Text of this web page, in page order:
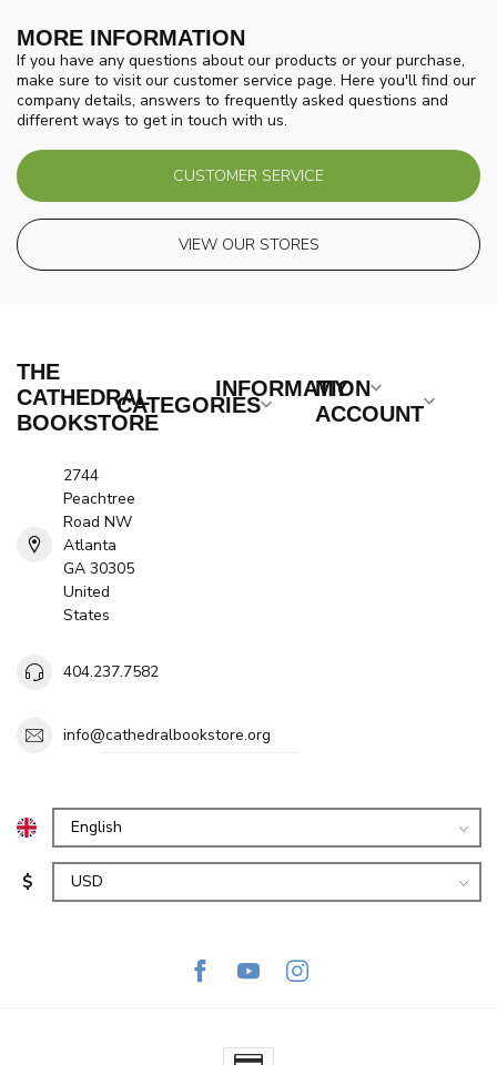
MORE INFORMATION
If you have any questions about our products or your purchase,
make sure to visit our customer service page. Here you'll find our
company details, answers to frequently asked questions and
different ways to get in touch with us.
CUSTOMER SERVICE
VIEW OUR STORES
THE
CATHEDRAL
BOOKSTORE
2744
Peachtree
Road NW
Atlanta
GA 30305
United
States
404.237.7582
info@cathedralbookstore.org
CATEGORIES
INFORMATION
MY
ACCOUNT
$